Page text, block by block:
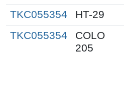
TKC055354 HT-29
TKC055354
COLO
205